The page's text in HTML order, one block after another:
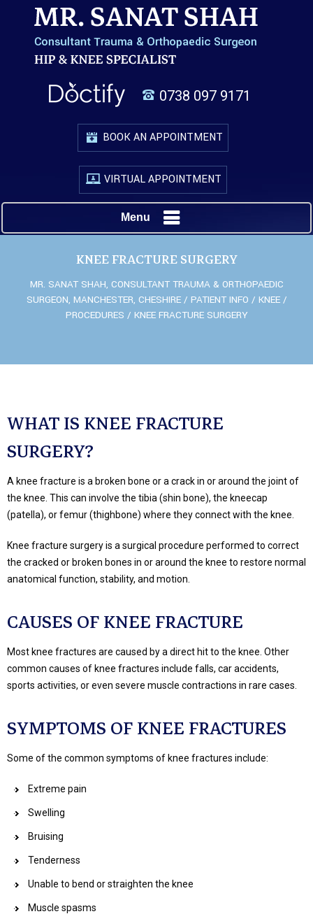
0738 097 9171
BOOK AN APPOINTMENT
VIRTUAL APPOINTMENT
Menu
KNEE FRACTURE SURGERY
MR. SANAT SHAH, CONSULTANT TRAUMA & ORTHOPAEDIC
SURGEON, MANCHESTER, CHESHIRE/ PATIENT INFO / KNEE/
PROCEDURES / KNEE FRACTURE SURGERY
WHAT IS KNEE FRACTURE
SURGERY?
A knee fracture is a broken bone or a crack in or around the joint of
the knee. This can involve the tibia (shin bone), the kneecap
(patella), or femur (thighbone) where they connect with the knee.
Knee fracture surgery is a surgical procedure performed to correct
the cracked or broken bones in or around the knee to restore normal
anatomical function, stability, and motion.
CAUSES OF KNEE FRACTURE
Most knee fractures are caused by a direct hit to the knee. Other
common causes of knee fractures include falls, car accidents,
sports activities, or even severe muscle contractions in rare cases.
SYMPTOMS OF KNEE FRACTURES
Some of the common symptoms of knee fractures include:
Extreme pain
Swelling
Bruising
Tenderness
Unable to bend or straighten the knee
Muscle spasms